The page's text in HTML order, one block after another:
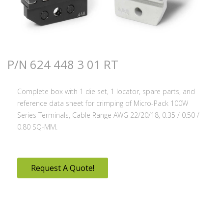
P/N 624 448 3 01 RT
Complete box with 1 die set, 1 locator, spare parts, and
reference data sheet for crimping of Micro-Pack 100W
Series Terminals, Cable Range AWG 22/20/18, 0.35 / 0.50 /
0.80 SQ-MM.
Request A Quote!